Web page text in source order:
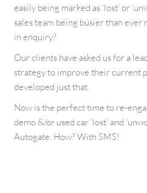
easily being marked as ‘lost’ or
sales team being busier than ever
in enquiry?
Our clients have asked us for a
strategy to improve their current
developed just that.
Now is the perfect time to re-
demo &/or used car ‘lost’ and
Autogate. How? With SMS!